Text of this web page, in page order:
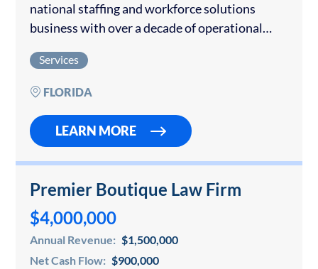
national staffing and workforce solutions
business with over a decade of operational
staffing, talent acquisition, payroll
administration, and workforce consulting
Services
FLORIDA
LEARN MORE
Premier Boutique Law Firm
$4,000,000
Annual Revenue: $1,500,000
Net Cash Flow: $900,000